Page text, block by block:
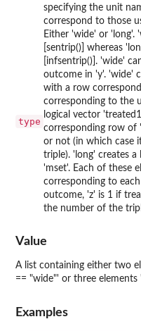
specifying the unit
correspond to those
type
Either 'wide' or
[sentrip()] whereas
[infsentrip()]. 'wide'
outcome in 'y'. 'wide'
with a row
corresponding to the
logical vector
corresponding row of
or not (in which case
triple). 'long' creates a
'mset'. Each of these
corresponding to
outcome, 'z' is 1 if
the number of the
Value
A list containing either two
== "wide"' or three
Examples